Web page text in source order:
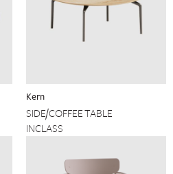
Kern
SIDE/COFFEE TABLE
INCLASS